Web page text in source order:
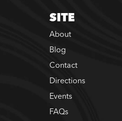
SITE
About
Blog
Contact
Directions
Events
FAQs